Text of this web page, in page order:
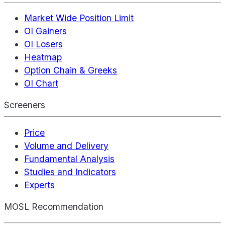
Market Wide Position Limit
OI Gainers
OI Losers
Heatmap
Option Chain & Greeks
OI Chart
Screeners
Price
Volume and Delivery
Fundamental Analysis
Studies and Indicators
Experts
MOSL Recommendation